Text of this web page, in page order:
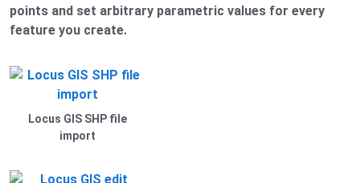
points and set arbitrary parametric values for every
feature you create.
Locus GIS SHP file
import